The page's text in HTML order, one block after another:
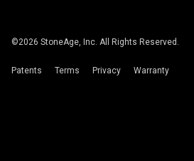
©2026 StoneAge, Inc. All Rights Reserved.
Patents Terms Privacy
Warranty